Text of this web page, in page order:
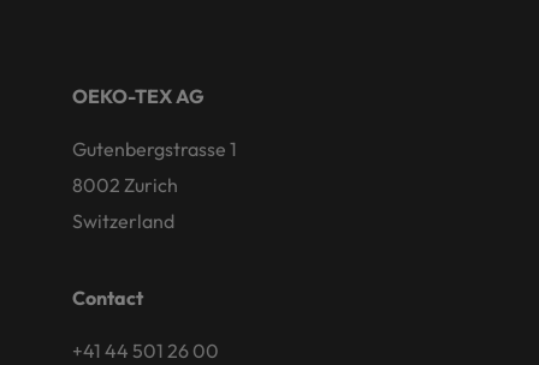
OEKO-TEX AG
Gutenbergstrasse 1
8002 Zurich
Switzerland
Contact
+41 44 501 26 00